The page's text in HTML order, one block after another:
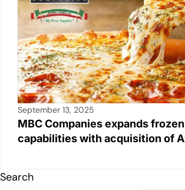
September 13, 2025
MBC Companies expands
capabilities with acquisition of
Search